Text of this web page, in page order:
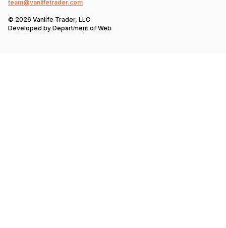
team@vanlifetrader.com
© 2026 Vanlife Trader, LLC
Developed by Department of Web